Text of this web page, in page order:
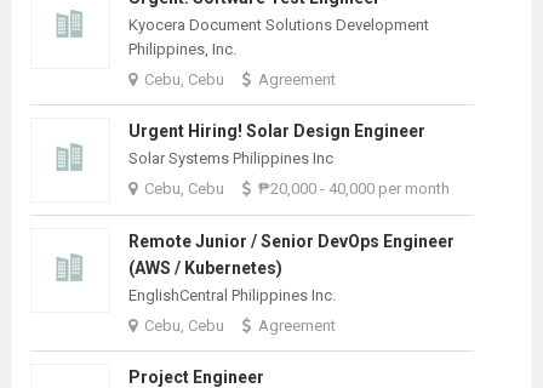
Kyocera Document Solutions Development
Philippines, Inc.
Cebu, Cebu
Agreement
Urgent Hiring! Solar Design Engineer
Solar Systems Philippines Inc
Cebu, Cebu
₱20,000 - 40,000 per month
Remote Junior / Senior DevOps Engineer
(AWS / Kubernetes)
EnglishCentral Philippines Inc.
Cebu, Cebu
Agreement
Project Engineer